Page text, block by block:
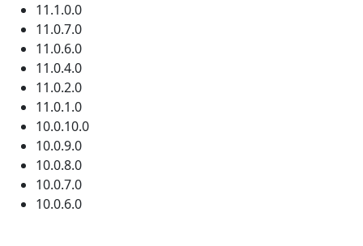
11.1.0.0
11.0.7.0
11.0.6.0
11.0.4.0
11.0.2.0
11.0.1.0
10.0.10.0
10.0.9.0
10.0.8.0
10.0.7.0
10.0.6.0